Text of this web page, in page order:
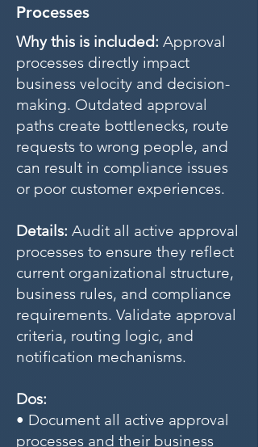
Processes
Why this is included: Approval
processes directly impact
business velocity and decision-
making. Outdated approval
paths create bottlenecks, route
requests to wrong people, and
can result in compliance issues
or poor customer experiences.
Details: Audit all active approval
processes to ensure they reflect
current organizational structure,
business rules, and compliance
requirements. Validate approval
criteria, routing logic, and
notification mechanisms.
Dos:
• Document all active approval
processes and their business